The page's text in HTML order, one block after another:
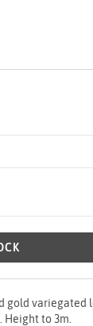
gold variegated
to 3m.